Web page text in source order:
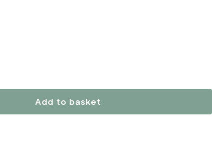
Add to basket